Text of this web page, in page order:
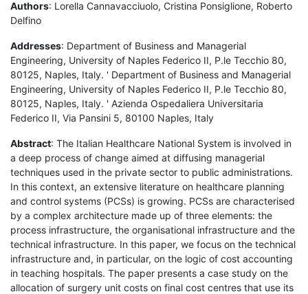
Authors: Lorella Cannavacciuolo, Cristina Ponsiglione, Roberto
Delfino
Addresses: Department of Business and Managerial
Engineering, University of Naples Federico II, P.le Tecchio 80,
80125, Naples, Italy. ' Department of Business and Managerial
Engineering, University of Naples Federico II, P.le Tecchio 80,
80125, Naples, Italy. ' Azienda Ospedaliera Universitaria
Federico II, Via Pansini 5, 80100 Naples, Italy
Abstract: The Italian Healthcare National System is involved in
a deep process of change aimed at diffusing managerial
techniques used in the private sector to public administrations.
In this context, an extensive literature on healthcare planning
and control systems (PCSs) is growing. PCSs are characterised
by a complex architecture made up of three elements: the
process infrastructure, the organisational infrastructure and the
technical infrastructure. In this paper, we focus on the technical
infrastructure and, in particular, on the logic of cost accounting
in teaching hospitals. The paper presents a case study on the
allocation of surgery unit costs on final cost centres that use its